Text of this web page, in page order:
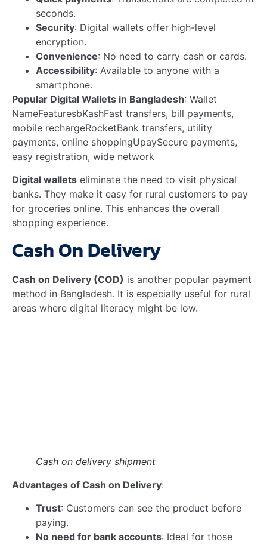
National Sales Manager, AKIJ Light Engineering Limited –
Read more
CEO of AKIJ Landmark Limited – MD Alinur…
Read more
We are pleased to welcome Mr. Abdullah Al…